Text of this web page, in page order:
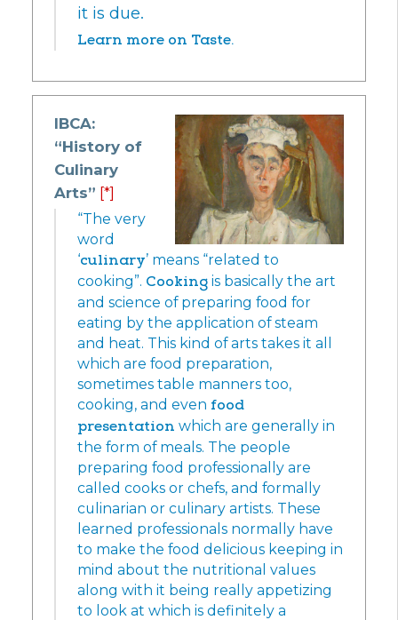
it is due.
Learn more on Taste.
IBCA:
“History of
Culinary
Arts” [*]
“The very
word
‘culinary’ means “related to
cooking”. Cooking is basically the art
and science of preparing food for
eating by the application of steam
and heat. This kind of arts takes it all
which are food preparation,
sometimes table manners too,
cooking, and even food
presentation which are generally in
the form of meals. The people
preparing food professionally are
called cooks or chefs, and formally
culinarian or culinary artists. These
learned professionals normally have
to make the food delicious keeping in
mind about the nutritional values
along with it being really appetizing
to look at which is definitely a